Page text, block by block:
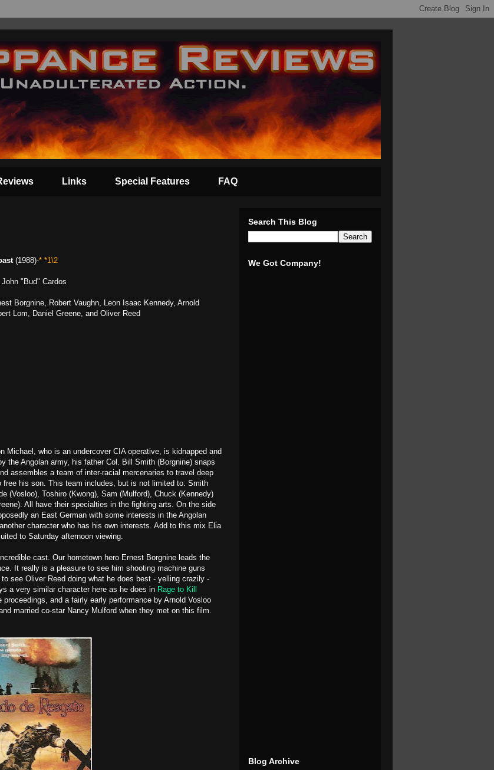
Links Special Features FAQ
(1988)-* *1\2
"Bud" Cardos
Borgnine, Robert Vaughn, Leon Isaac Kennedy, Arnold
Lom, Daniel Greene, and Oliver Reed
Michael, who is an undercover CIA operative, is kidnapped and
the Angolan army, his father Col. Bill Smith (Borgnine) snaps
assembles a team of inter-racial mercenaries to travel deep
free his son. This team includes, but is not limited to: Smith
(Vosloo), Toshiro (Kwong), Sam (Mulford), Chuck (Kennedy)
All have their specialties in the fighting arts. On the side
an East German with some interests in the Angolan
character who has his own interests. Add to this mix Elia
to Saturday afternoon viewing.
cast. Our hometown hero Ernest Borgnine leads the
It really is a pleasure to see him shooting machine guns
see Oliver Reed doing what he does best - yelling crazily -
a very similar character here as he does in Rage to Kill
and a fairly early performance by Arnold Vosloo
married co-star Nancy Mulford when they met on this film.
Search This Blog
We Got Company!
Blog Archive